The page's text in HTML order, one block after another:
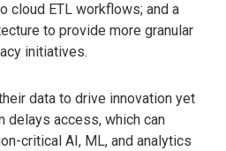
cloud ETL workflows; and a
to provide more granular
initiatives.
data to drive innovation yet
delays access, which can
critical AI, ML, and analytics